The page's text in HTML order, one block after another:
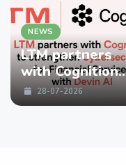
NEWS
LTM partners
with Cognition
to strengthen
Cybersecurity
28-07-2026